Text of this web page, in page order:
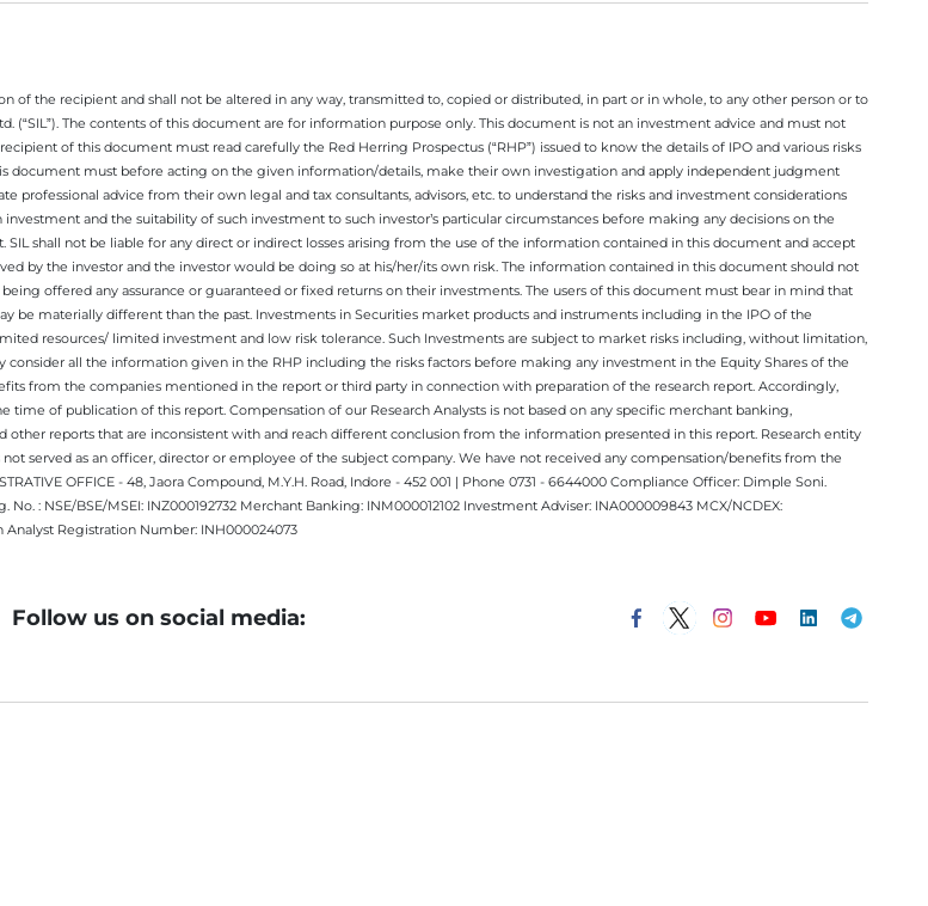
the recipient and shall not be altered in any way, transmitted to, copied or distributed, in part or in whole, to any other person or to
The contents of this document are for information purpose only. This document is not an investment advice and must not
of this document must read carefully the Red Herring Prospectus (“RHP”) issued to know the details of IPO and various risks
document must before acting on the given information/details, make their own investigation and apply independent judgment
professional advice from their own legal and tax consultants, advisors, etc. to understand the risks and investment considerations
and the suitability of such investment to such investor’s particular circumstances before making any decisions on the
shall not be liable for any direct or indirect losses arising from the use of the information contained in this document and accept
by the investor and the investor would be doing so at his/her/its own risk. The information contained in this document should not
offered any assurance or guaranteed or fixed returns on their investments. The users of this document must bear in mind that
be materially different than the past. Investments in Securities market products and instruments including in the IPO of the
resources/ limited investment and low risk tolerance. Such Investments are subject to market risks including, without limitation,
all the information given in the RHP including the risks factors before making any investment in the Equity Shares of the
from the companies mentioned in the report or third party in connection with preparation of the research report. Accordingly,
of publication of this report. Compensation of our Research Analysts is not based on any specific merchant banking,
reports that are inconsistent with and reach different conclusion from the information presented in this report. Research entity
served as an officer, director or employee of the subject company. We have not received any compensation/benefits from the
OFFICE - 48, Jaora Compound, M.Y.H. Road, Indore - 452 001 | Phone 0731 - 6644000 Compliance Officer: Dimple Soni.
: NSE/BSE/MSEI: INZ000192732 Merchant Banking: INM000012102 Investment Adviser: INA000009843 MCX/NCDEX:
Analyst Registration Number: INH000024073
Follow us on social media: